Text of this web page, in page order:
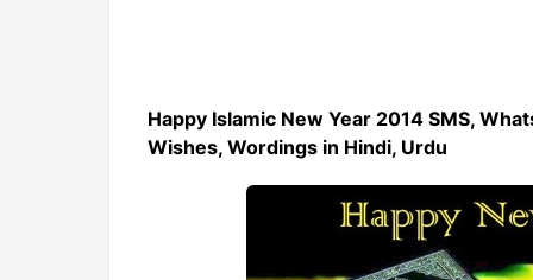
Happy Islamic New Year 2014 SMS,
Wishes, Wordings in Hindi, Urdu